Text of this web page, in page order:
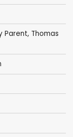
Parent, Thomas